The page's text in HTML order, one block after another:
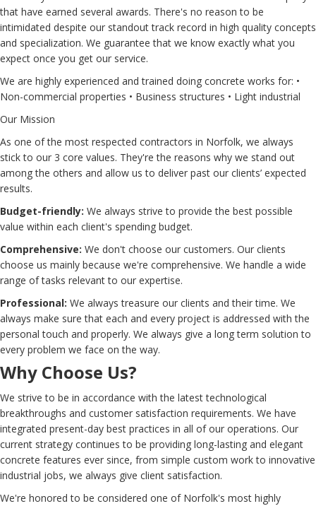
that have earned several awards. There's no reason to be
intimidated despite our standout track record in high quality concepts
and specialization. We guarantee that we know exactly what you
expect once you get our service.
We are highly experienced and trained doing concrete works for: •
Non-commercial properties • Business structures • Light industrial
Our Mission
As one of the most respected contractors in Norfolk, we always
stick to our 3 core values. They're the reasons why we stand out
among the others and allow us to deliver past our clients’ expected
results.
Budget-friendly: We always strive to provide the best possible
value within each client's spending budget.
Comprehensive: We don't choose our customers. Our clients
choose us mainly because we're comprehensive. We handle a wide
range of tasks relevant to our expertise.
Professional: We always treasure our clients and their time. We
always make sure that each and every project is addressed with the
personal touch and properly. We always give a long term solution to
every problem we face on the way.
Why Choose Us?
We strive to be in accordance with the latest technological
breakthroughs and customer satisfaction requirements. We have
integrated present-day best practices in all of our operations. Our
current strategy continues to be providing long-lasting and elegant
concrete features ever since, from simple custom work to innovative
industrial jobs, we always give client satisfaction.
We're honored to be considered one of Norfolk's most highly